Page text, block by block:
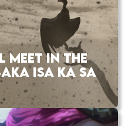
MEET IN THE
ISA KA SA